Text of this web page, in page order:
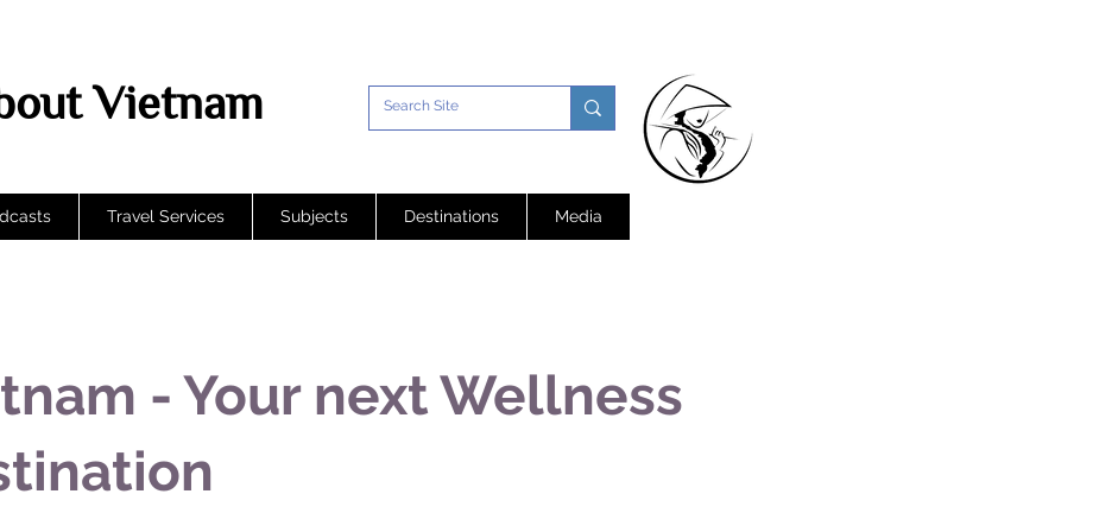
Vietnam
Travel Services Subjects Destinations Media
- Your next Wellness